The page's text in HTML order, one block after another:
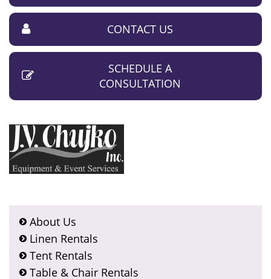
CONTACT US
SCHEDULE A
CONSULTATION
About Us
Linen Rentals
Tent Rentals
Table & Chair Rentals